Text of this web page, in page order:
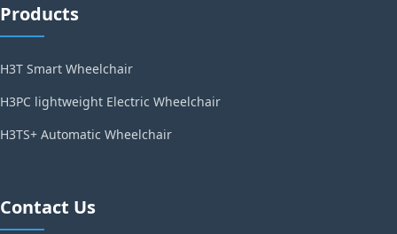
Products
H3T Smart Wheelchair
H3PC lightweight Electric Wheelchair
H3TS+ Automatic Wheelchair
Contact Us